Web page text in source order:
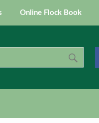
Online Flock Book